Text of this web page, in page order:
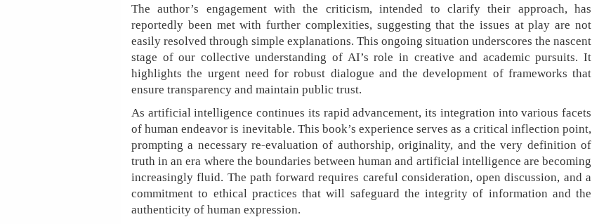
The author’s engagement with the criticism, intended to clarify their approach, has
reportedly been met with further complexities, suggesting that the issues at play are not
easily resolved through simple explanations. This ongoing situation underscores the nascent
stage of our collective understanding of AI’s role in creative and academic pursuits. It
highlights the urgent need for robust dialogue and the development of frameworks that
ensure transparency and maintain public trust.
As artificial intelligence continues its rapid advancement, its integration into various facets
of human endeavor is inevitable. This book’s experience serves as a critical inflection point,
prompting a necessary re-evaluation of authorship, originality, and the very definition of
truth in an era where the boundaries between human and artificial intelligence are becoming
increasingly fluid. The path forward requires careful consideration, open discussion, and a
commitment to ethical practices that will safeguard the integrity of information and the
authenticity of human expression.